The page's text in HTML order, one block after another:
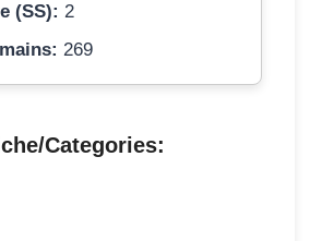
(SS): 2
269
Categories: